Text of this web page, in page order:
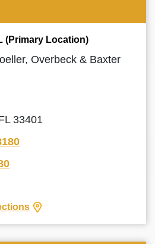
(Primary Location)
Overbeck & Baxter
33401